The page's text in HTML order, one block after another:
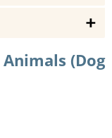
Animals (Dog